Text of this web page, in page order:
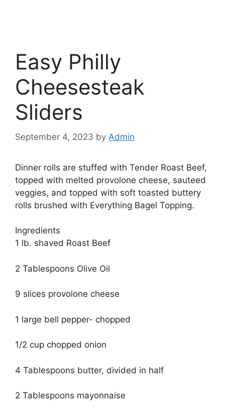
Easy Philly
Cheesesteak
Sliders
September 4, 2023 by Admin
Dinner rolls are stuffed with Tender Roast Beef,
topped with melted provolone cheese, sauteed
veggies, and topped with soft toasted buttery
rolls brushed with Everything Bagel Topping.
Ingredients
1 lb. shaved Roast Beef
2 Tablespoons Olive Oil
9 slices provolone cheese
1 large bell pepper- chopped
1/2 cup chopped onion
4 Tablespoons butter, divided in half
2 Tablespoons mayonnaise